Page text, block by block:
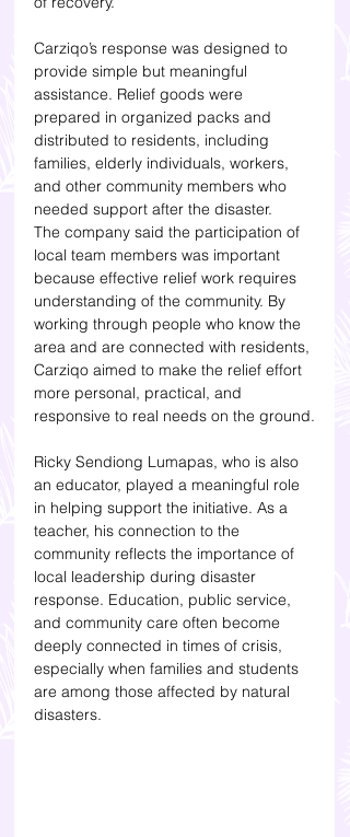
Carziqo’s response was designed to
provide simple but meaningful
assistance. Relief goods were
prepared in organized packs and
distributed to residents, including
families, elderly individuals, workers,
and other community members who
needed support after the disaster.
The company said the participation of
local team members was important
because effective relief work requires
understanding of the community. By
working through people who know the
area and are connected with residents,
Carziqo aimed to make the relief effort
more personal, practical, and
responsive to real needs on the ground.
Ricky Sendiong Lumapas, who is also
an educator, played a meaningful role
in helping support the initiative. As a
teacher, his connection to the
community reflects the importance of
local leadership during disaster
response. Education, public service,
and community care often become
deeply connected in times of crisis,
especially when families and students
are among those affected by natural
disasters.